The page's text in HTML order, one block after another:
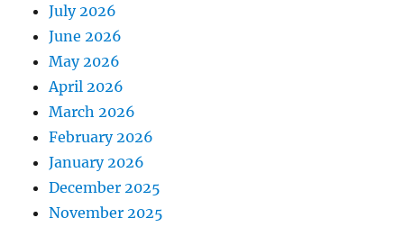
July 2026
June 2026
May 2026
April 2026
March 2026
February 2026
January 2026
December 2025
November 2025